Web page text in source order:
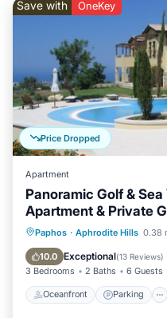
Price Dropped
Save with OneKey
Apartment
Panoramic Golf &
Apartment & Private
Paphos · Aphrodite Hills 0.38
10.0 Exceptional(13 Reviews)
3 Bedrooms 2 Baths 6 Guests
Oceanfront Parking
Oceanfront
Ocean View